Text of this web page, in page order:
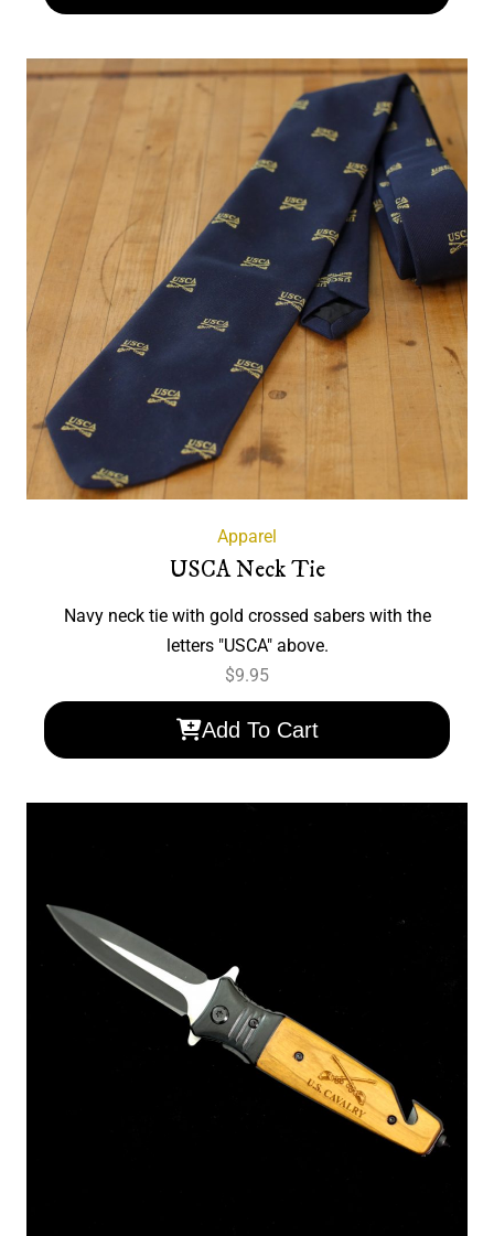
Apparel
USCA Neck Tie
Navy neck tie with gold crossed sabers with the
letters "USCA" above.
$9.95
Add To Cart